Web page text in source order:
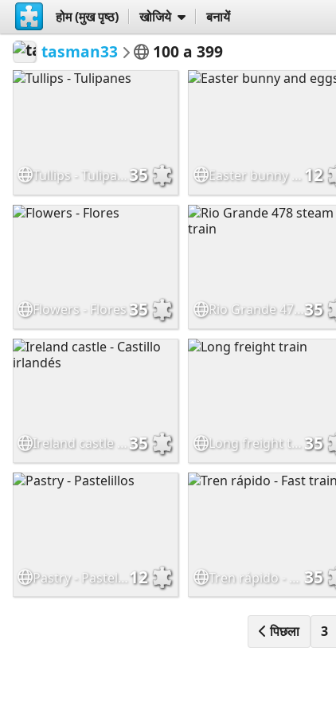
होम (मुख पृष्ठ) खोजिये बनायें
tasman33 100 a 399
Tullips - Tulipanes 35 12
Flowers - Flores35 Rio Grande 478 steam train35
Ireland castle - Castillo irlandés 35 Long freight train 35
Pastry - Pastelillos 12 35
पिछला 3